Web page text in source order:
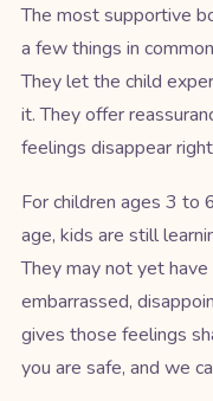
The most supportive
a few things in
They let the child
it. They offer
feelings disappear
For children ages 3 to
age, kids are still
They may not yet
embarrassed,
gives those feelings
you are safe, and we